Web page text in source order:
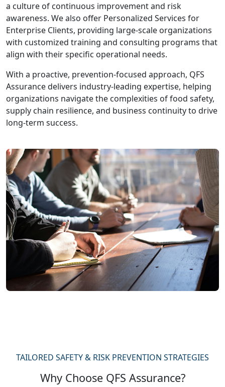
a culture of continuous improvement and risk
awareness. We also offer Personalized Services for
Enterprise Clients, providing large-scale organizations
with customized training and consulting programs that
align with their specific operational needs.
With a proactive, prevention-focused approach, QFS
Assurance delivers industry-leading expertise, helping
organizations navigate the complexities of food safety,
supply chain resilience, and business continuity to drive
long-term success.
TAILORED SAFETY & RISK PREVENTION STRATEGIES
Why Choose QFS Assurance?